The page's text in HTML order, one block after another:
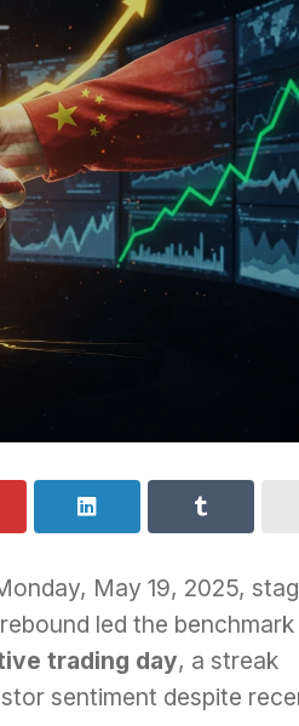
May 19, 2025,
led the benchmark
trading day, a streak
sentiment despite